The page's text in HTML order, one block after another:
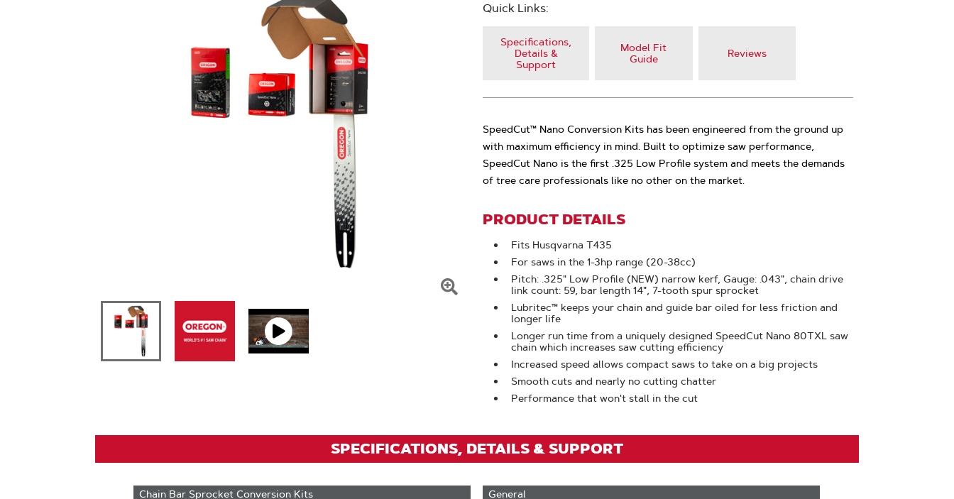
Quick Links:
Specifications,
Details &
Support
Model Fit
Guide
Reviews
SpeedCut™ Nano Conversion Kits has been engineered from the ground up
with maximum efficiency in mind. Built to optimize saw performance,
SpeedCut Nano is the first .325 Low Profile system and meets the demands
of tree care professionals like no other on the market.
PRODUCT DETAILS
Fits Husqvarna T435
For saws in the 1-3hp range (20-38cc)
Pitch: .325" Low Profile (NEW) narrow kerf, Gauge: .043", chain drive
link count: 59, bar length 14", 7-tooth spur sprocket
Lubritec™ keeps your chain and guide bar oiled for less friction and
longer life
Longer run time from a uniquely designed SpeedCut Nano 80TXL saw
chain which increases saw cutting efficiency
Increased speed allows compact saws to take on a big projects
Smooth cuts and nearly no cutting chatter
Performance that won't stall in the cut
SPECIFICATIONS, DETAILS & SUPPORT
Chain Bar Sprocket Conversion Kits
General